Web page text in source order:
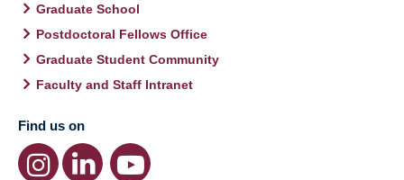
Graduate School
Postdoctoral Fellows Office
Graduate Student Community
Faculty and Staff Intranet
Find us on